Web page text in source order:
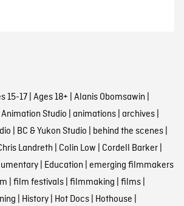
15-17| Ages 18+ Alanis Obomsawin
Animation Studio animations| archives|
BC & Yukon Studio behind the scenes|
Landreth Colin Low Cordell Barker|
| Education emerging filmmakers
film festivals| filmmaking films|
History| Hot Docs| Hothouse